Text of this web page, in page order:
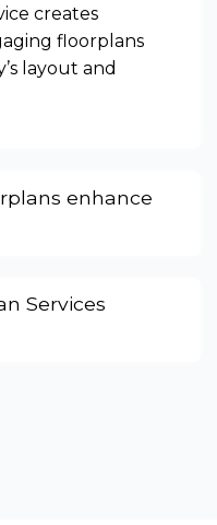
creates
floorplans
layout and
enhance
Services